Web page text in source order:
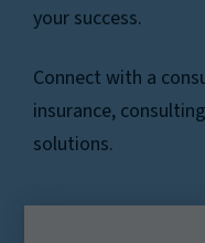
your success.
Connect with a
insurance,
solutions.